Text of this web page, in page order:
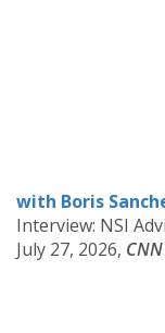
with Boris
Interview: NSI
July 27, 2026, CNN